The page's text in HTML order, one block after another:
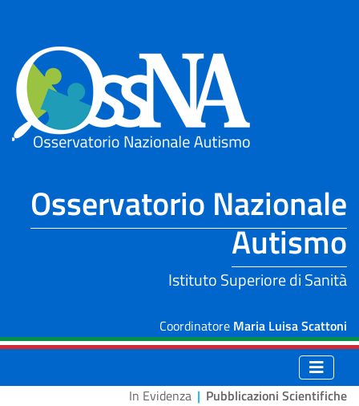
Osservatorio Nazionale
Autismo
Istituto Superiore di Sanità
Coordinatore Maria Luisa Scattoni
In Evidenza | Pubblicazioni Scientifiche